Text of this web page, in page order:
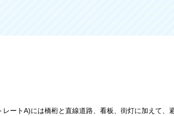
ートA)には橋桁と直線道路、看板、街灯に加えて